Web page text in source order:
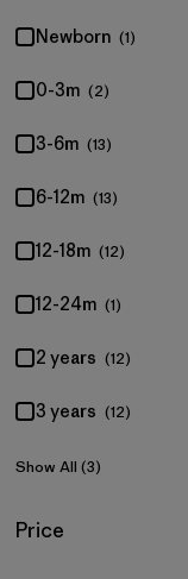
Newborn (1)
0-3m (2)
3-6m (13)
6-12m (13)
12-18m (12)
12-24m (1)
2 years (12)
3 years (12)
Show All (3)
Filter by
Price